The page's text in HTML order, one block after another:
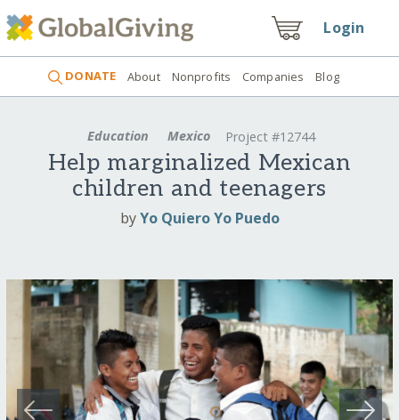
Login
DONATE About Nonprofits Companies Blog
Education Mexico Project #12744
Help marginalized Mexican
children and teenagers
byYo Quiero Yo Puedo